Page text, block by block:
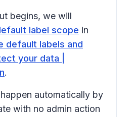
begins, we will
label scope in
default labels and
your data |
.
automatically by
with no admin action